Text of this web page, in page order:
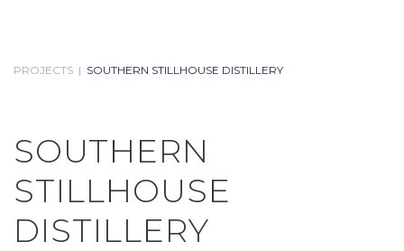
PROJECTS | SOUTHERN STILLHOUSE DISTILLERY
SOUTHERN
STILLHOUSE
DISTILLERY